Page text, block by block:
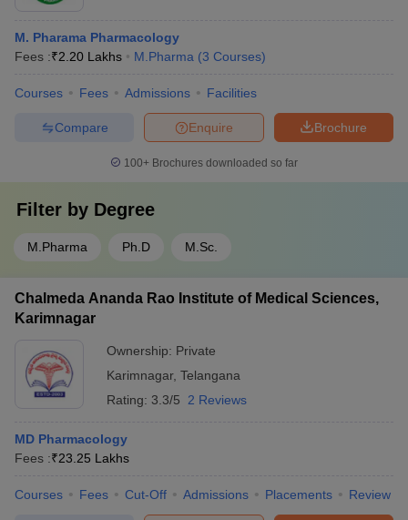
M. Pharama Pharmacology
Fees :₹2.20 Lakhs M.Pharma (3 Courses)
Courses Fees Admissions Facilities
Brochure
Enquire
Compare
100+ Brochures downloaded so far
Filter by Degree
M.Pharma Ph.D M.Sc.
Chalmeda Ananda Rao Institute of Medical Sciences,
Karimnagar
Ownership: Private
Karimnagar, Telangana
Rating: 3.3/5 2 Reviews
MD Pharmacology
Fees :₹23.25 Lakhs
Courses Fees Cut-Off Admissions Placements Review